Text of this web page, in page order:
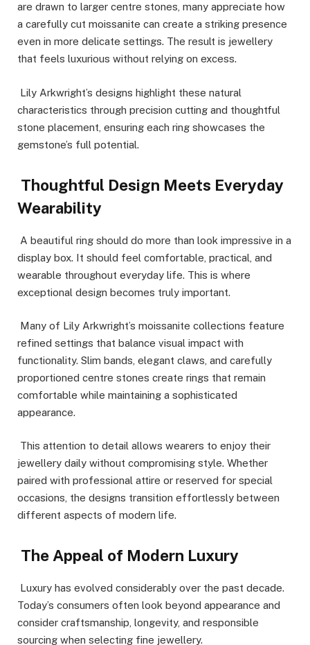
are drawn to larger centre stones, many appreciate how
a carefully cut moissanite can create a striking presence
even in more delicate settings. The result is jewellery
that feels luxurious without relying on excess.
Lily Arkwright’s designs highlight these natural
characteristics through precision cutting and thoughtful
stone placement, ensuring each ring showcases the
gemstone’s full potential.
Thoughtful Design Meets Everyday
Wearability
A beautiful ring should do more than look impressive in a
display box. It should feel comfortable, practical, and
wearable throughout everyday life. This is where
exceptional design becomes truly important.
Many of Lily Arkwright’s moissanite collections feature
refined settings that balance visual impact with
functionality. Slim bands, elegant claws, and carefully
proportioned centre stones create rings that remain
comfortable while maintaining a sophisticated
appearance.
This attention to detail allows wearers to enjoy their
jewellery daily without compromising style. Whether
paired with professional attire or reserved for special
occasions, the designs transition effortlessly between
different aspects of modern life.
The Appeal of Modern Luxury
Luxury has evolved considerably over the past decade.
Today’s consumers often look beyond appearance and
consider craftsmanship, longevity, and responsible
sourcing when selecting fine jewellery.